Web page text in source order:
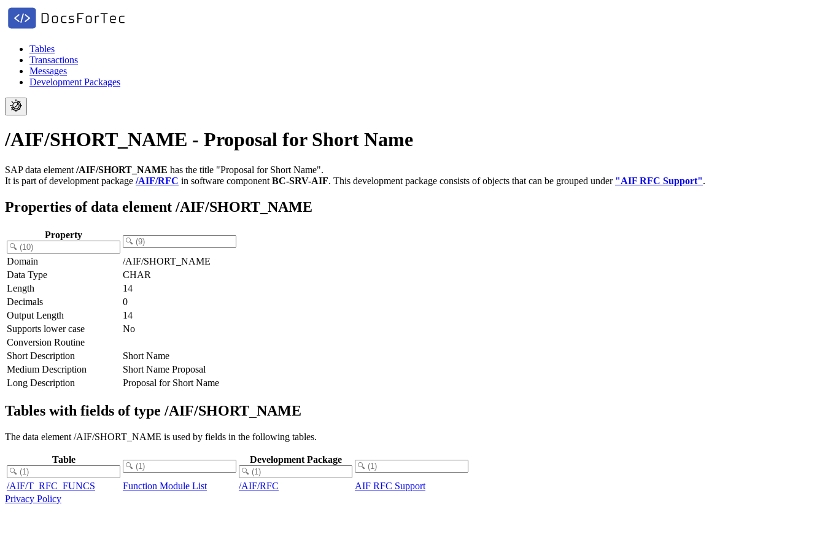
Tables
Transactions
Messages
Development Packages
/AIF/SHORT_NAME - Proposal for Short Name
SAP data element /AIF/SHORT_NAME has the title "Proposal for Short Name".
It is part of development package /AIF/RFC in software component BC-SRV-AIF. This development package consists of objects that can be grouped under "AIF RFC Support".
Properties of data element /AIF/SHORT_NAME
Property
Domain
/AIF/SHORT_NAME
Data Type
CHAR
Length
14
Decimals
0
Output Length
14
Supports lower case
No
Conversion Routine
Short Description
Short Name
Medium Description
Short Name Proposal
Long Description
Proposal for Short Name
Tables with fields of type /AIF/SHORT_NAME
The data element /AIF/SHORT_NAME is used by fields in the following tables.
Table Development Package
/AIF/T_RFC_FUNCS Function Module List /AIF/RFC
AIF RFC Support
Privacy Policy